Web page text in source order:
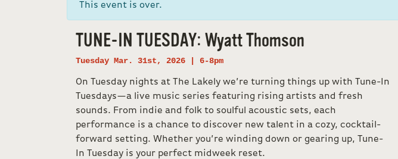
This event is over.
TUNE-IN TUESDAY: Wyatt Thomson
Tuesday Mar. 31st, 2026 | 6-8pm
On Tuesday nights at The Lakely we’re turning things up with Tune-In
Tuesdays—a live music series featuring rising artists and fresh
sounds. From indie and folk to soulful acoustic sets, each
performance is a chance to discover new talent in a cozy, cocktail-
forward setting. Whether you’re winding down or gearing up, Tune-
In Tuesday is your perfect midweek reset.